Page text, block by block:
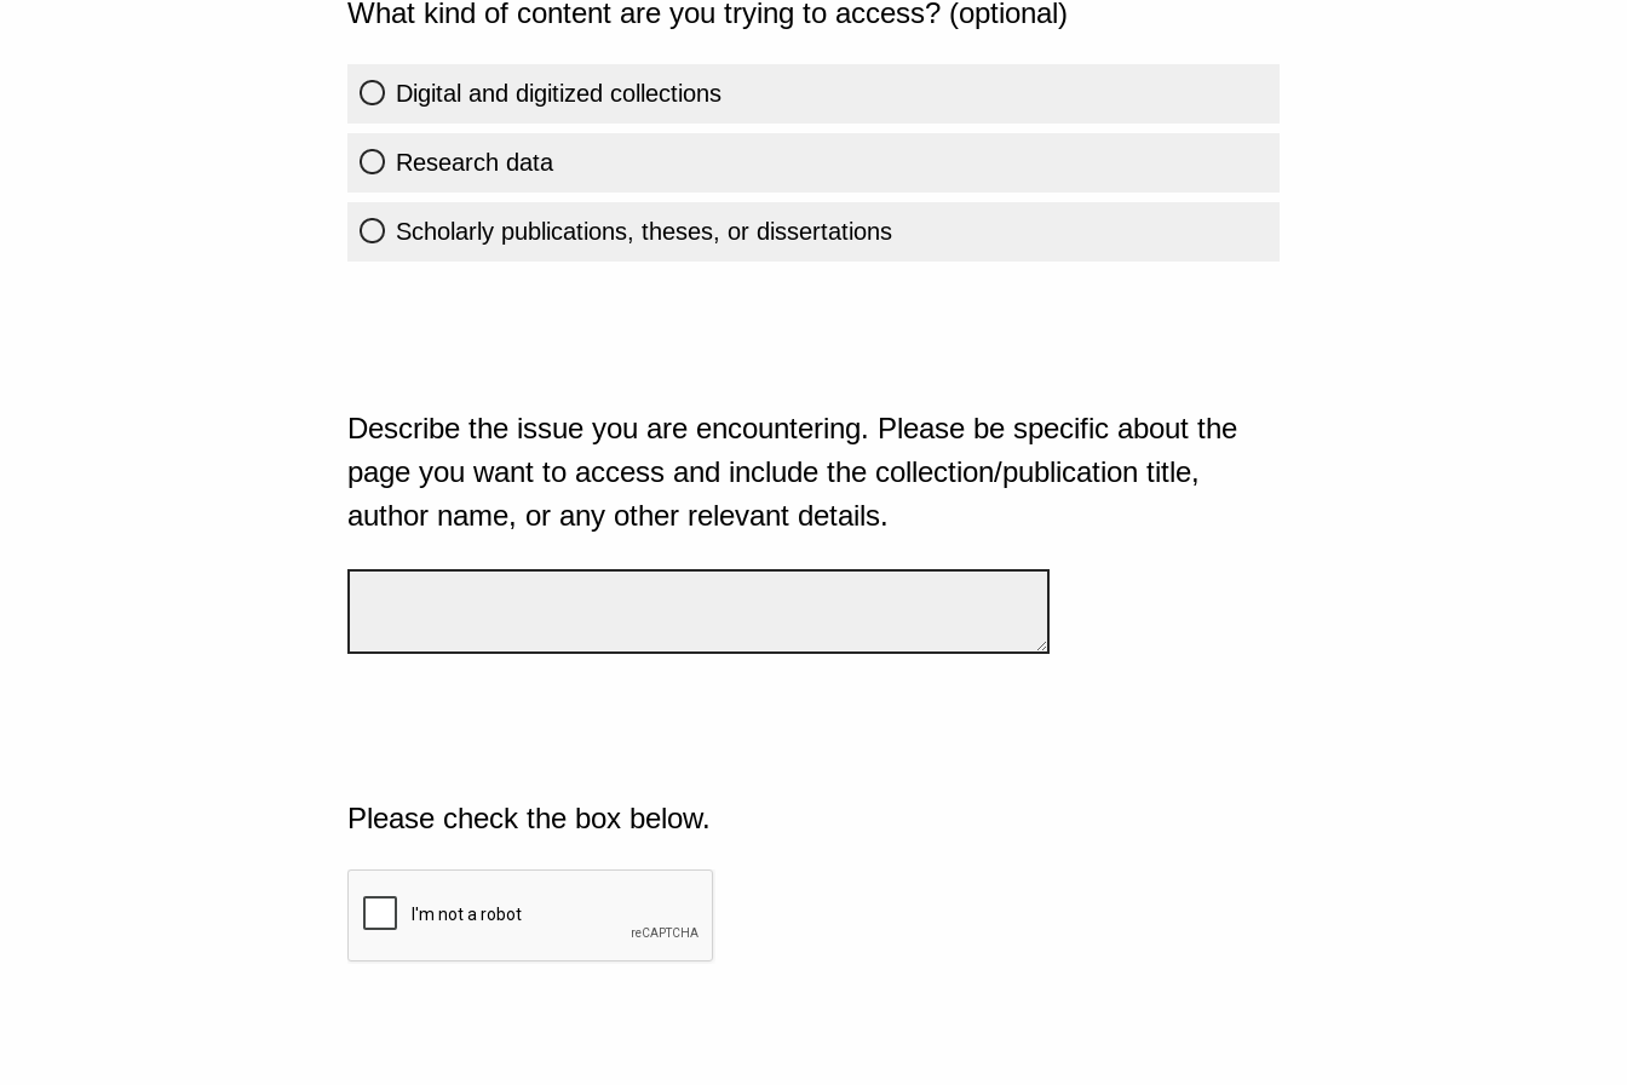
What kind of content are you trying to access? (optional)
Digital and digitized collections
Research data
Scholarly publications, theses, or dissertations
Describe the issue you are encountering. Please be specific about the
page you want to access and include the collection/publication title,
author name, or any other relevant details.
Please check the box below.